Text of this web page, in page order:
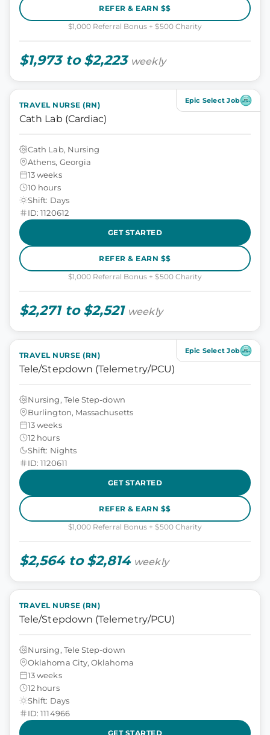
REFER & EARN $$
$1,000 Referral Bonus + $500 Charity
$1,973 to $2,223 weekly
Epic Select Job
TRAVEL NURSE (RN)
Cath Lab (Cardiac)
Cath Lab, Nursing
Athens, Georgia
13 weeks
10 hours
Shift: Days
ID: 1120612
GET STARTED
REFER & EARN $$
$1,000 Referral Bonus + $500 Charity
$2,271 to $2,521 weekly
Epic Select Job
TRAVEL NURSE (RN)
Tele/Stepdown (Telemetry/PCU)
Nursing, Tele Step-down
Burlington, Massachusetts
13 weeks
12 hours
Shift: Nights
ID: 1120611
GET STARTED
REFER & EARN $$
$1,000 Referral Bonus + $500 Charity
$2,564 to $2,814 weekly
TRAVEL NURSE (RN)
Tele/Stepdown (Telemetry/PCU)
Nursing, Tele Step-down
Oklahoma City, Oklahoma
13 weeks
12 hours
Shift: Days
ID: 1114966
GET STARTED